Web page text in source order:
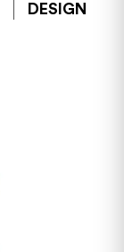
DESIGN